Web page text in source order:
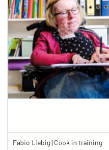
Fabio Liebig | Cook in training